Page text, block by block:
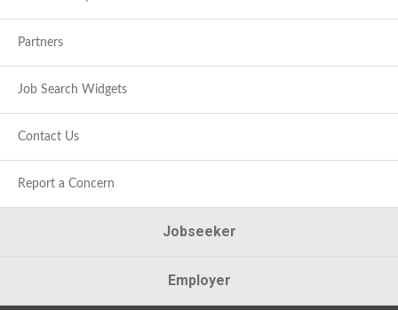
Partners
Job Search Widgets
Contact Us
Report a Concern
Jobseeker
Employer